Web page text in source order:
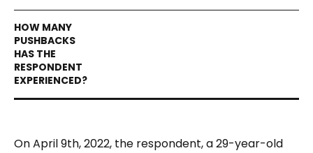
On April 9th, 2022, the respondent, a 29-year-old